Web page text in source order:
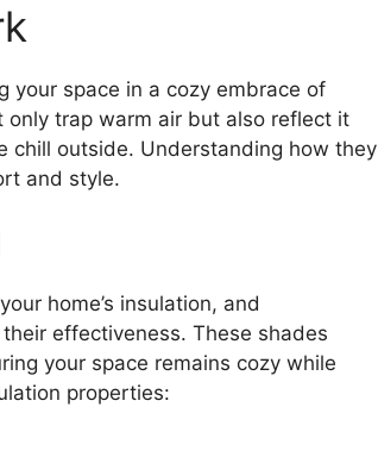
your space in a cozy embrace of
trap warm air but also reflect it
chill outside. Understanding how they
and style.
home’s insulation, and
effectiveness. These shades
your space remains cozy while
properties: